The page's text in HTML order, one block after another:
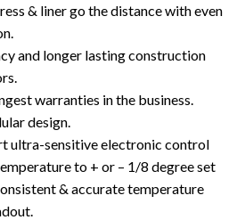
& liner go the distance with even
and longer lasting construction
warranties in the business.
design.
ultra-sensitive electronic control
to + or – 1/8 degree set
& accurate temperature